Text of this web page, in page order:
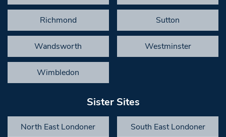
Richmond Sutton
Wandsworth Westminster
Wimbledon
Sister Sites
North East Londoner South East Londoner